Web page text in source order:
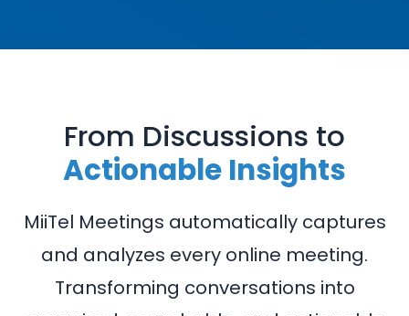
From Discussions to
Actionable Insights
MiiTel Meetings automatically captures
and analyzes every online meeting.
Transforming conversations into